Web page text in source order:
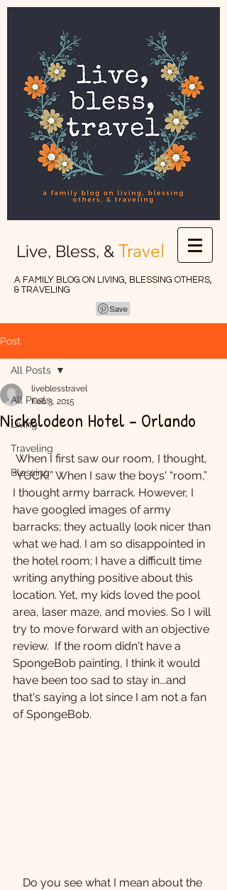
Live, Bless, & Travel
A FAMILY BLOG ON LIVING, BLESSING OTHERS,
& TRAVELING
Post
All Posts
Living
Traveling
Blessing
All Posts
Nickelodeon Hotel - Orlando
liveblesstravel
Feb 3, 2015
“YUCK!” When I saw the boys' “room,”
I thought army barrack. However, I
have googled images of army
barracks; they actually look nicer than
what we had. I am so disappointed in
the hotel room; I have a difficult time
writing anything positive about this
location. Yet, my kids loved the pool
area, laser maze, and movies. So I will
try to move forward with an objective
review.  If the room didn't have a
SpongeBob painting, I think it would
have been too sad to stay in...and
that's saying a lot since I am not a fan
of SpongeBob.
Do you see what I mean about the